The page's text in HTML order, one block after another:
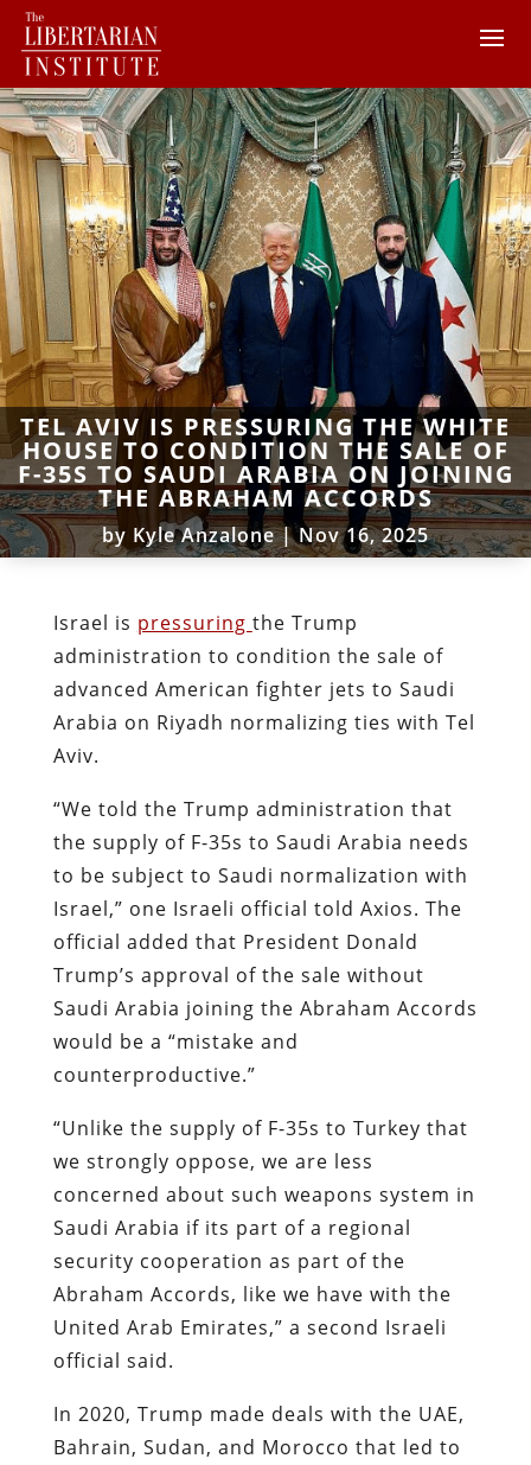
TEL AVIV IS PRESSURING THE WHITE
HOUSE TO CONDITION THE SALE OF
F-35S TO SAUDI ARABIA ON JOINING
THE ABRAHAM ACCORDS
by Kyle Anzalone|Nov 16, 2025
Israel is pressuring the Trump
administration to condition the sale of
advanced American fighter jets to Saudi
Arabia on Riyadh normalizing ties with Tel
Aviv.
“We told the Trump administration that
the supply of F-35s to Saudi Arabia needs
to be subject to Saudi normalization with
Israel,” one Israeli official told Axios. The
official added that President Donald
Trump’s approval of the sale without
Saudi Arabia joining the Abraham Accords
would be a “mistake and
counterproductive.”
“Unlike the supply of F-35s to Turkey that
we strongly oppose, we are less
concerned about such weapons system in
Saudi Arabia if its part of a regional
security cooperation as part of the
Abraham Accords, like we have with the
United Arab Emirates,” a second Israeli
official said.
In 2020, Trump made deals with the UAE,
Bahrain, Sudan, and Morocco that led to